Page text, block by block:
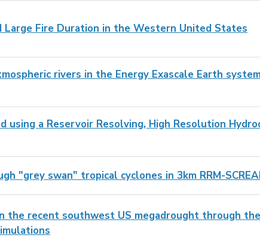
Fire Duration in the Western United States
rivers in the Energy Exascale Earth
using a Reservoir Resolving, High Resolution
"grey swan" tropical cyclones in 3km RRM-
the recent southwest US megadrought through